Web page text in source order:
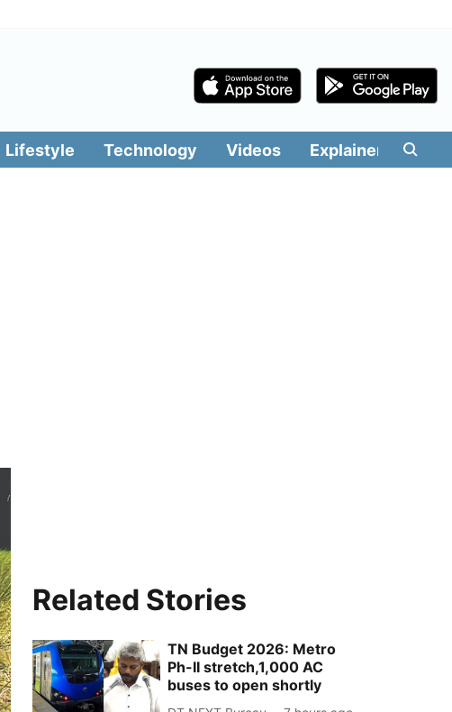
Lifestyle Technology Videos Explainers
Related Stories
TN Budget 2026: Metro
Ph-II stretch,1,000 AC
buses to open shortly